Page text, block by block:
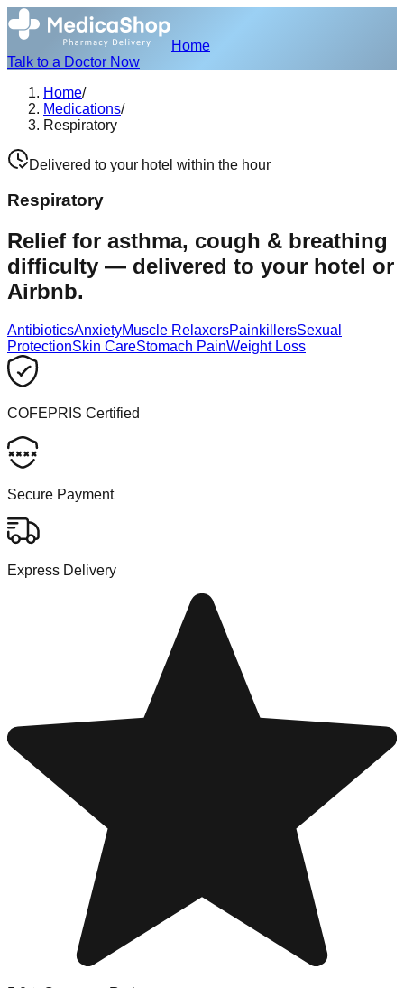
Home
Talk to a Doctor Now
Home/
Medications/
Respiratory
Delivered to your hotel within the hour
Respiratory
Relief for asthma, cough & breathing
difficulty — delivered to your hotel or
Airbnb.
AntibioticsAnxietyMuscle RelaxersPainkillersSexual
ProtectionSkin CareStomach PainWeight Loss
COFEPRIS Certified
Secure Payment
Express Delivery